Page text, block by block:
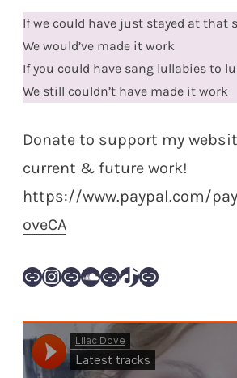
If we could have just stayed at that
We would’ve made it work
If you could have sang lullabies to
We still couldn’t have made it work
Donate to support my
current & future work!
https://www.paypal.com/
oveCA
LinkInstagram
LinkSoundCloud
LinkTikTok
Link